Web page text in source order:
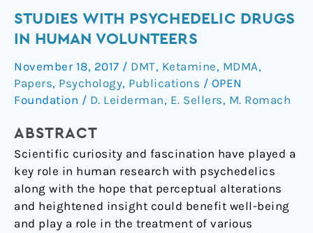
STUDIES WITH PSYCHEDELIC DRUGS
IN HUMAN VOLUNTEERS
November 18, 2017 / DMT, Ketamine, MDMA,
Papers, Psychology, Publications / OPEN
Foundation / D. Leiderman, E. Sellers, M. Romach
ABSTRACT
Scientific curiosity and fascination have played a
key role in human research with psychedelics
along with the hope that perceptual alterations
and heightened insight could benefit well-being
and play a role in the treatment of various
Studies
with
drugs
in
human